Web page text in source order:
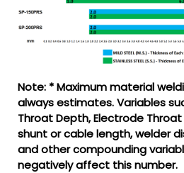
Note: * Maximum material
always estimates. Variables
Throat Depth, Electrode
shunt or cable length, welder
and other compounding
negatively affect this number.